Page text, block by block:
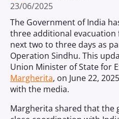
23/06/2025
The Government of India
three additional
next two to three days as
Operation Sindhu. This
Union Minister of State for
Margherita, on June 22,
with the media.
Margherita shared that the